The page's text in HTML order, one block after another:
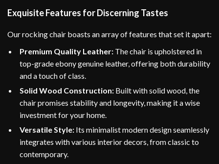
Exquisite Features for Discerning Tastes
Our rocking chair boasts an array of features that set it apart:
Premium Quality Leather: The chair is upholstered in
top-grade ebony genuine leather, offering both durability
and a touch of class.
Solid Wood Construction: Built with solid wood, the
chair promises stability and longevity, making it a wise
investment for your home.
Versatile Style: Its minimalist modern design seamlessly
integrates with various interior decors, from classic to
contemporary.